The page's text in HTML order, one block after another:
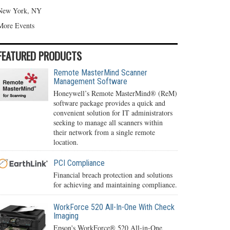
York, NY
Events
PRODUCTS
Remote MasterMind Scanner
Management Software
Honeywell’s Remote MasterMind® (ReM)
software package provides a quick and
convenient solution for IT administrators
seeking to manage all scanners within
their network from a single remote
location.
PCI Compliance
Financial breach protection and solutions
for achieving and maintaining compliance.
WorkForce 520 All-In-One With Check
Imaging
Epson's WorkForce® 520 All-in-One